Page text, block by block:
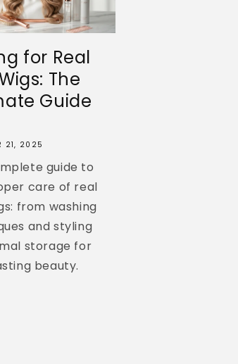
for Real
The
Guide
21, 2025
guide to
care of real
from washing
and styling
storage for
beauty.